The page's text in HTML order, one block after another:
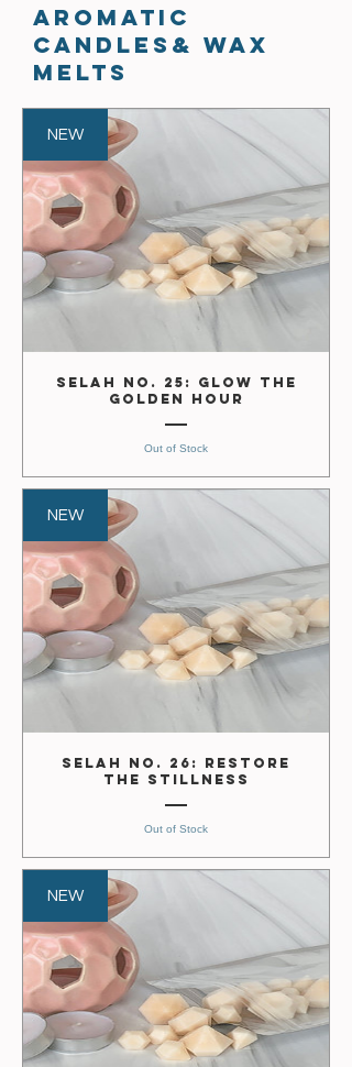
aromatic
Candles& wax
melts
NEW
Selah No. 25: Glow the
Golden Hour
Out of Stock
NEW
Selah No. 26: Restore
the Stillness
Out of Stock
NEW